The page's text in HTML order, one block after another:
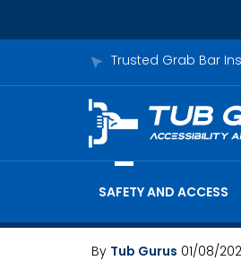
Trusted Grab Bar
SAFETY AND ACCESS
By Tub Gurus 01/08/